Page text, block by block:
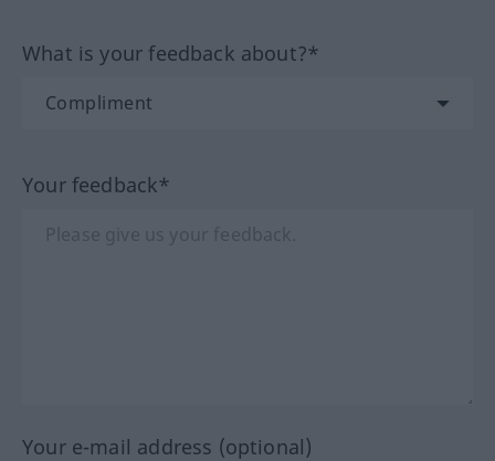
What is your feedback about?*
Your feedback*
Your e-mail address (optional)